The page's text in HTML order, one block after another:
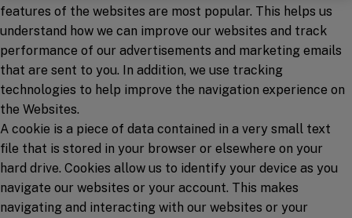
features of the websites are most popular. This helps us
understand how we can improve our websites and track
performance of our advertisements and marketing emails
that are sent to you. In addition, we use tracking
technologies to help improve the navigation experience on
the Websites.
A cookie is a piece of data contained in a very small text
file that is stored in your browser or elsewhere on your
hard drive. Cookies allow us to identify your device as you
navigate our websites or your account. This makes
navigating and interacting with our websites or your